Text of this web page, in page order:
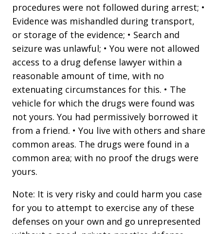
procedures were not followed during arrest; •
Evidence was mishandled during transport,
or storage of the evidence; • Search and
seizure was unlawful; • You were not allowed
access to a drug defense lawyer within a
reasonable amount of time, with no
extenuating circumstances for this. • The
vehicle for which the drugs were found was
not yours. You had permissively borrowed it
from a friend. • You live with others and share
common areas. The drugs were found in a
common area; with no proof the drugs were
yours.
Note: It is very risky and could harm you case
for you to attempt to exercise any of these
defenses on your own and go unrepresented